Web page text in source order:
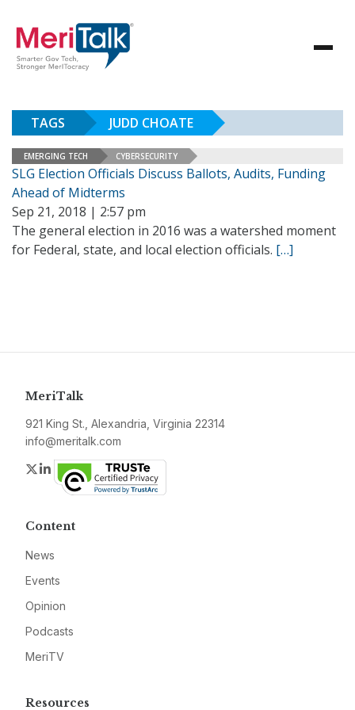
TAGS JUDD CHOATE
EMERGING TECH CYBERSECURITY
SLG Election Officials Discuss Ballots, Audits, Funding
Ahead of Midterms
Sep 21, 2018 | 2:57 pm
The general election in 2016 was a watershed moment
for Federal, state, and local election officials. […]
MeriTalk
921 King St., Alexandria, Virginia 22314
info@meritalk.com
Twitter
LinkedIn
Content
News
Events
Opinion
Podcasts
MeriTV
Resources